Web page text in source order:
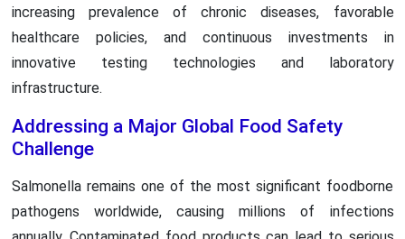
increasing prevalence of chronic diseases, favorable
healthcare policies, and continuous investments in
innovative testing technologies and laboratory
infrastructure.
Addressing a Major Global Food Safety
Challenge
Salmonella remains one of the most significant foodborne
pathogens worldwide, causing millions of infections